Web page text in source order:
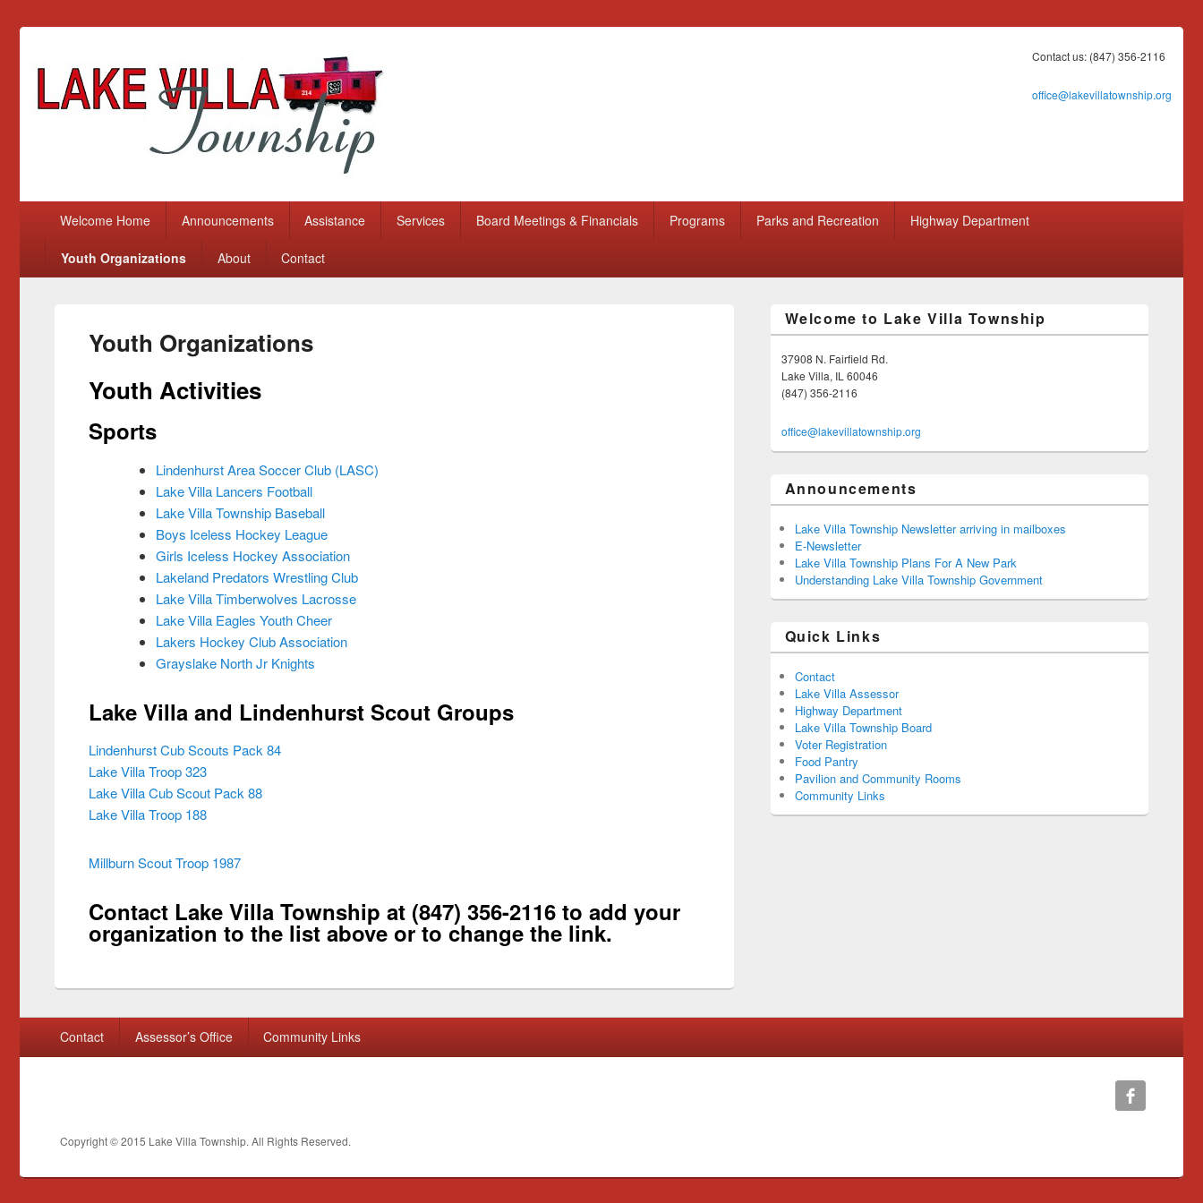
Lake Villa Township Contact us: (847) 356-2116
office@lakevillatownship.org
Primary menuSkip to primary content
Skip to secondary content
Welcome Home Announcements Assistance Services Board Meetings & Financials Programs Parks and Recreation Highway Department
Youth Organizations About Contact
Youth Organizations
Youth Activities
Sports
Lindenhurst Area Soccer Club (LASC)
Lake Villa Lancers Football
Lake Villa Township Baseball
Boys Iceless Hockey League
Girls Iceless Hockey Association
Lakeland Predators Wrestling Club
Lake Villa Timberwolves Lacrosse
Lake Villa Eagles Youth Cheer
Lakers Hockey Club Association
Grayslake North Jr Knights
Lake Villa and Lindenhurst Scout Groups
Lindenhurst Cub Scouts Pack 84
Lake Villa Troop 323
Lake Villa Cub Scout Pack 88
Lake Villa Troop 188
Millburn Scout Troop 1987
Contact Lake Villa Township at (847) 356-2116 to add your
organization to the list above or to change the link.
Welcome to Lake Villa Township
37908 N. Fairfield Rd.
Lake Villa, IL 60046
(847) 356-2116
office@lakevillatownship.org
Announcements
Lake Villa Township Newsletter arriving in mailboxes
E-Newsletter
Lake Villa Township Plans For A New Park
Understanding Lake Villa Township Government
Quick Links
Contact
Lake Villa Assessor
Highway Department
Lake Villa Township Board
Voter Registration
Food Pantry
Pavilion and Community Rooms
Community Links
Footer menu
Contact Assessor’s Office Community Links
Copyright © 2015 Lake Villa Township. All Rights Reserved.